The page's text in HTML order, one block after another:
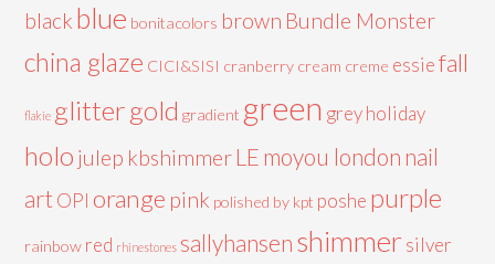
black blue bonitacolors brown Bundle Monster
china glaze CICI&SISI cranberry cream creme essie fall
flakie glittergold gradient green greyholiday
holo julep kbshimmer LE moyou london nail
artOPI orange pink polished by kpt poshe purple
rainbow red rhinestones sallyhansen shimmer silver